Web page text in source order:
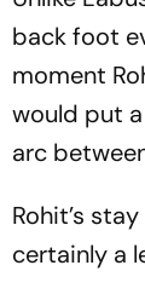
back foot
moment
would put
arc
Rohit’s
certainly a